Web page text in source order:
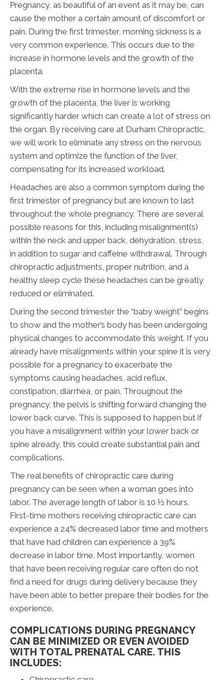
Pregnancy, as beautiful of an event as it may be, can
cause the mother a certain amount of discomfort or
pain. During the first trimester, morning sickness is a
very common experience. This occurs due to the
increase in hormone levels and the growth of the
placenta.
With the extreme rise in hormone levels and the
growth of the placenta, the liver is working
significantly harder which can create a lot of stress on
the organ. By receiving care at Durham Chiropractic,
we will work to eliminate any stress on the nervous
system and optimize the function of the liver,
compensating for its increased workload.
Headaches are also a common symptom during the
first trimester of pregnancy but are known to last
throughout the whole pregnancy. There are several
possible reasons for this, including misalignment(s)
within the neck and upper back, dehydration, stress,
in addition to sugar and caffeine withdrawal. Through
chiropractic adjustments, proper nutrition, and a
healthy sleep cycle these headaches can be greatly
reduced or eliminated.
During the second trimester the “baby weight” begins
to show and the mother’s body has been undergoing
physical changes to accommodate this weight. If you
already have misalignments within your spine it is very
possible for a pregnancy to exacerbate the
symptoms causing headaches, acid reflux,
constipation, diarrhea, or pain. Throughout the
pregnancy, the pelvis is shifting forward changing the
lower back curve. This is supposed to happen but if
you have a misalignment within your lower back or
spine already, this could create substantial pain and
complications.
The real benefits of chiropractic care during
pregnancy can be seen when a woman goes into
labor. The average length of labor is 10 ½ hours.
First-time mothers receiving chiropractic care can
experience a 24% decreased labor time and mothers
that have had children can experience a 39%
decrease in labor time. Most importantly, women
that have been receiving regular care often do not
find a need for drugs during delivery because they
have been able to better prepare their bodies for the
experience.
COMPLICATIONS DURING PREGNANCY
CAN BE MINIMIZED OR EVEN AVOIDED
WITH TOTAL PRENATAL CARE. THIS
INCLUDES: